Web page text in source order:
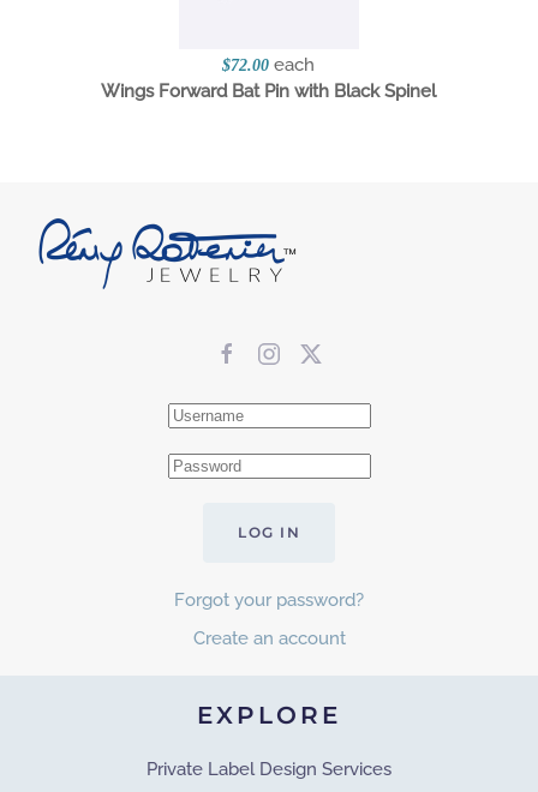
$72.00 each
Wings Forward Bat Pin with Black Spinel
LOG IN
Forgot your password?
Create an account
EXPLORE
Private Label Design Services